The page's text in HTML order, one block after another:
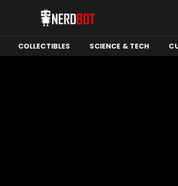
COLLECTIBLES SCIENCE & TECH